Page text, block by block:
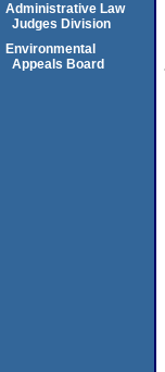
Administrative Law
Judges Division
Environmental
Appeals Board